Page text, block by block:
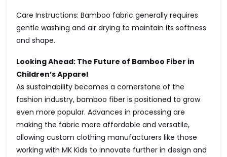
Care Instructions: Bamboo fabric generally requires
gentle washing and air drying to maintain its softness
and shape.
Looking Ahead: The Future of Bamboo Fiber in
Children’s Apparel
As sustainability becomes a cornerstone of the
fashion industry, bamboo fiber is positioned to grow
even more popular. Advances in processing are
making the fabric more affordable and versatile,
allowing custom clothing manufacturers like those
working with MK Kids to innovate further in design and